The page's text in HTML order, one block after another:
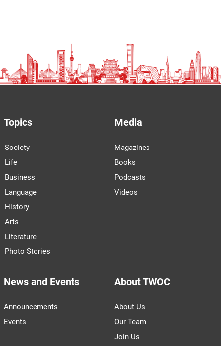
Topics
Society
Life
Business
Language
History
Arts
Literature
Photo Stories
Media
Magazines
Books
Podcasts
Videos
News and Events
Announcements
Events
About TWOC
About Us
Our Team
Join Us